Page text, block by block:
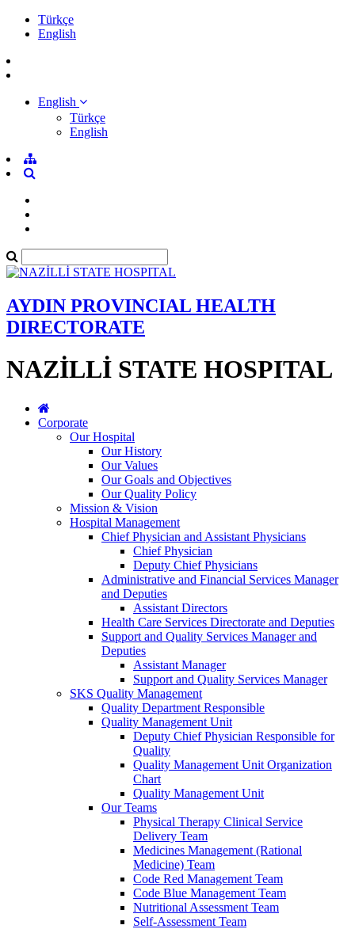
Türkçe
English
English
Türkçe
English
AYDIN PROVINCIAL HEALTH
DIRECTORATE
NAZİLLİ STATE HOSPITAL
Corporate
Our Hospital
Our History
Our Values
Our Goals and Objectives
Our Quality Policy
Mission & Vision
Hospital Management
Chief Physician and Assistant Physicians
Chief Physician
Deputy Chief Physicians
Administrative and Financial Services Manager
and Deputies
Assistant Directors
Health Care Services Directorate and Deputies
Support and Quality Services Manager and
Deputies
Assistant Manager
Support and Quality Services Manager
SKS Quality Management
Quality Department Responsible
Quality Management Unit
Deputy Chief Physician Responsible for
Quality
Quality Management Unit Organization
Chart
Quality Management Unit
Our Teams
Physical Therapy Clinical Service
Delivery Team
Medicines Management (Rational
Medicine) Team
Code Red Management Team
Code Blue Management Team
Nutritional Assessment Team
Self-Assessment Team